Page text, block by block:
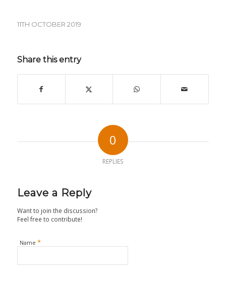
11TH OCTOBER 2019
Share this entry
0
REPLIES
Leave a Reply
Want to join the discussion?
Feel free to contribute!
Name *